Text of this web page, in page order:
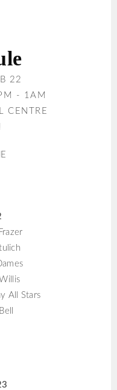
22
- 1AM
CENTRE
All Stars